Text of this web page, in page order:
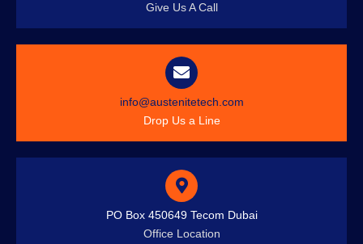
Give Us A Call
info@austenitetech.com
Drop Us a Line
PO Box 450649 Tecom Dubai
Office Location